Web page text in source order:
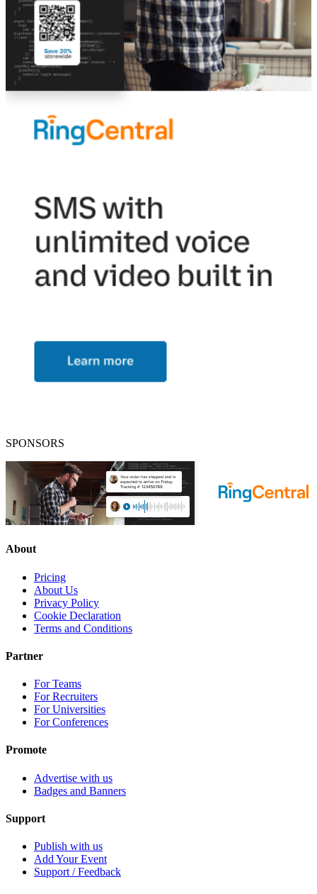
SPONSORS
About
Pricing
About Us
Privacy Policy
Cookie Declaration
Terms and Conditions
Partner
For Teams
For Recruiters
For Universities
For Conferences
Promote
Advertise with us
Badges and Banners
Support
Publish with us
Add Your Event
Support / Feedback